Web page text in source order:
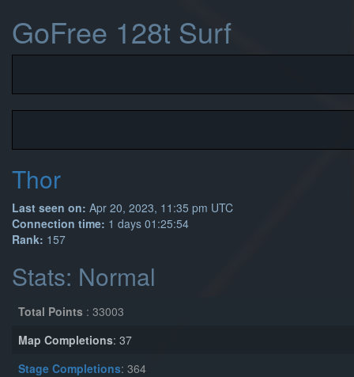
GoFree 128t Surf
Thor
Last seen on: Apr 20, 2023, 11:35 pm UTC
Connection time: 1 days 01:25:54
Rank: 157
Stats: Normal
Total Points : 33003
Map Completions: 37
Stage Completions: 364